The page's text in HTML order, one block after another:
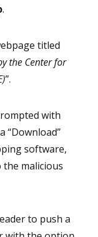
.
titled
the Center for
”.
with
“Download”
software,
the malicious
to push a